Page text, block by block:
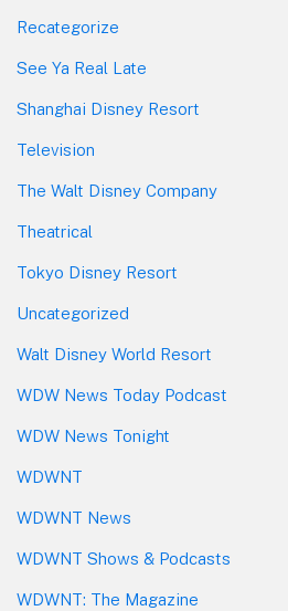
Recategorize
See Ya Real Late
Shanghai Disney Resort
Television
The Walt Disney Company
Theatrical
Tokyo Disney Resort
Uncategorized
Walt Disney World Resort
WDW News Today Podcast
WDW News Tonight
WDWNT
WDWNT News
WDWNT Shows & Podcasts
WDWNT: The Magazine